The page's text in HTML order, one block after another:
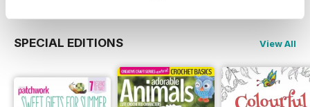
SPECIAL EDITIONS View All